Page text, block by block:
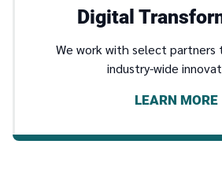
Digital
We work with select partners
industry-wide
LEARN MORE